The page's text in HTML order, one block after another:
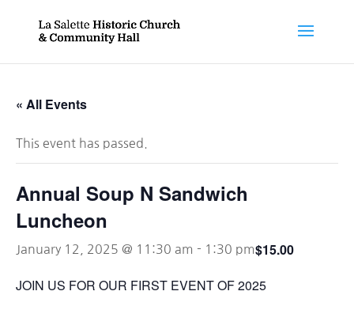
« All Events
This event has passed.
Annual Soup N Sandwich
Luncheon
January 12, 2025 @ 11:30 am - 1:30 pm$15.00
JOIN US FOR OUR FIRST EVENT OF 2025